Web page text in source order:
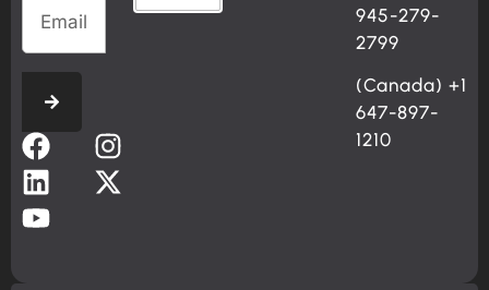
945-279-
2799
(Canada) +1
647-897-
1210